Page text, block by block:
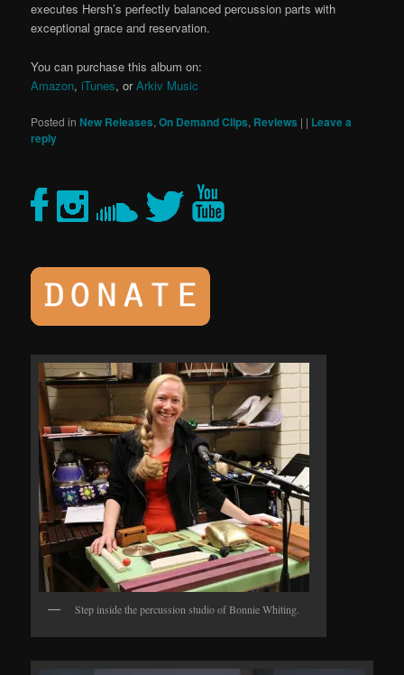
executes Hersh’s perfectly balanced percussion parts with
exceptional grace and reservation.
You can purchase this album on:
Amazon,iTunes, orArkiv Music
Posted in New Releases,On Demand Clips, Reviews | | Leave a
reply
Step inside the percussion studio of Bonnie Whiting.